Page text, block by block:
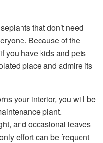
that don’t need
Because of the
you have kids and pets
place and admire its
your interior, you will be
plant.
and occasional leaves
effort can be frequent